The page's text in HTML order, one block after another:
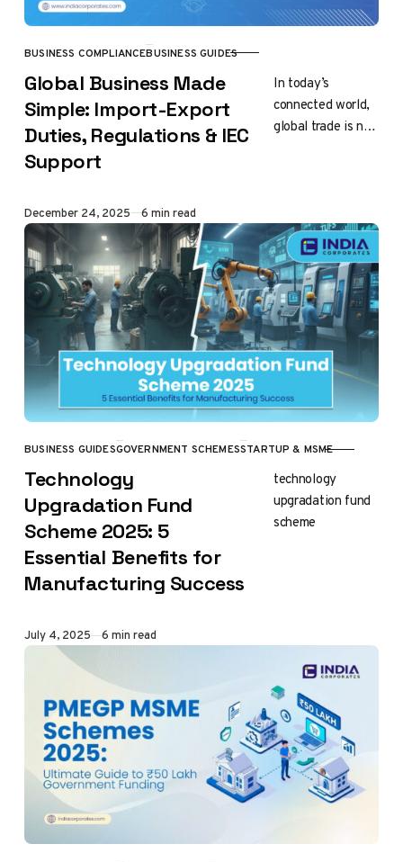
CATEGORY
BUSINESS COMPLIANCEBUSINESS GUIDES
Global Business Made
Simple: Import-Export
Duties, Regulations & IEC
Support
In today’s
connected world,
global trade is no
business start-
ups,
manufacturers,…
Published
December 24, 2025 6 min read
CATEGORY
BUSINESS GUIDESGOVERNMENT SCHEMESSTARTUP & MSME
Technology
Upgradation Fund
Scheme 2025: 5
Essential Benefits for
Manufacturing Success
technology
upgradation fund
scheme
Published
July 4, 2025 6 min read